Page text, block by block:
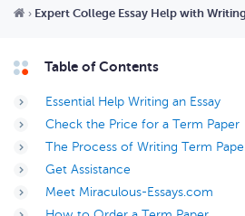
› Expert College Essay Help with
Table of Contents
Essential Help Writing an Essay
Check the Price for a Term Paper
The Process of Writing Term
Get Assistance
Meet Miraculous-Essays.com